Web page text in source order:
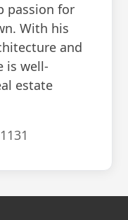
passion for
With his
and
is well-
estate